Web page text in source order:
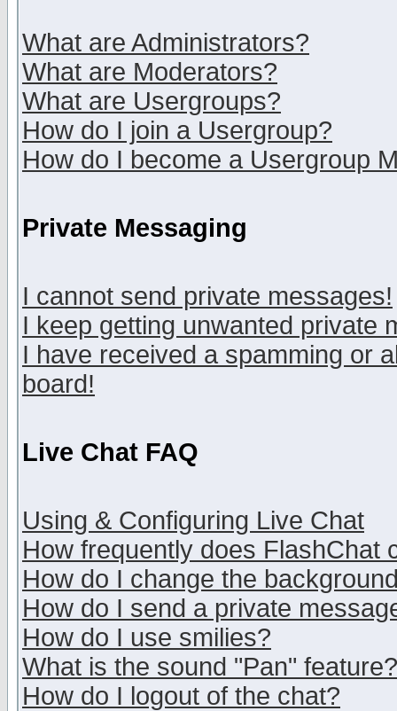
What are Administrators?
What are Moderators?
What are Usergroups?
How do I join a Usergroup?
How do I become a Usergroup
Private Messaging
I cannot send private messages!
I keep getting unwanted private
I have received a spamming or
board!
Live Chat FAQ
Using & Configuring Live Chat
How frequently does FlashChat
How do I change the
How do I send a private
How do I use smilies?
What is the sound "Pan" feature?
How do I logout of the chat?